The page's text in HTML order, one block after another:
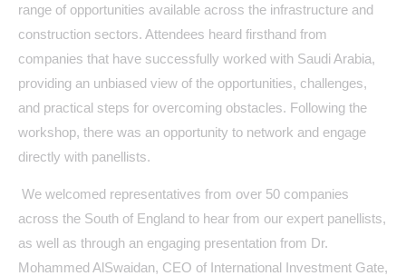
range of opportunities available across the infrastructure and
construction sectors. Attendees heard firsthand from
companies that have successfully worked with Saudi Arabia,
providing an unbiased view of the opportunities, challenges,
and practical steps for overcoming obstacles. Following the
workshop, there was an opportunity to network and engage
directly with panellists.
We welcomed representatives from over 50 companies
across the South of England to hear from our expert panellists,
as well as through an engaging presentation from Dr.
Mohammed AlSwaidan, CEO of International Investment Gate,